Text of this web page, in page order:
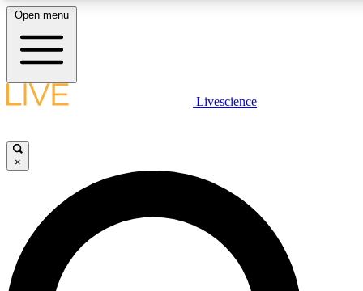
LIVE SCIENCE PLUS
JOIN FREE
LIVE SCIENCE PRO
Unlimited access to our exclusive features, expert analysis and in-depth
Open menu
Livescience
×